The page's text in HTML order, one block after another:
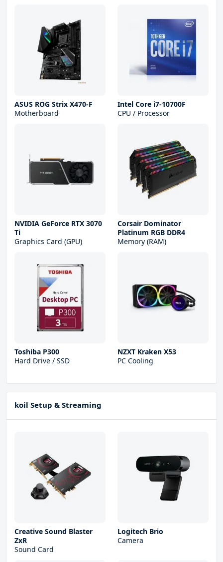
ASUS ROG Strix X470-F
Motherboard
Intel Core i7-10700F
CPU / Processor
NVIDIA GeForce RTX 3070
Ti
Graphics Card (GPU)
Corsair Dominator
Platinum RGB DDR4
Memory (RAM)
Toshiba P300
Hard Drive / SSD
NZXT Kraken X53
PC Cooling
koil Setup & Streaming
Creative Sound Blaster
ZxR
Sound Card
Logitech Brio
Camera